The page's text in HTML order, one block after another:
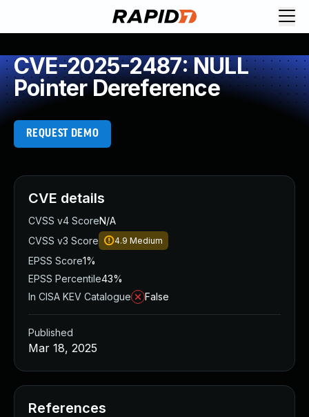
CVE-2025-2487: NULL
Pointer Dereference
REQUEST DEMO
CVE details
CVSS v4 ScoreN/A
CVSS v3 Score
4.9 Medium
EPSS Score1%
EPSS Percentile43%
In CISA KEV Catalogue
False
Published
Mar 18, 2025
References